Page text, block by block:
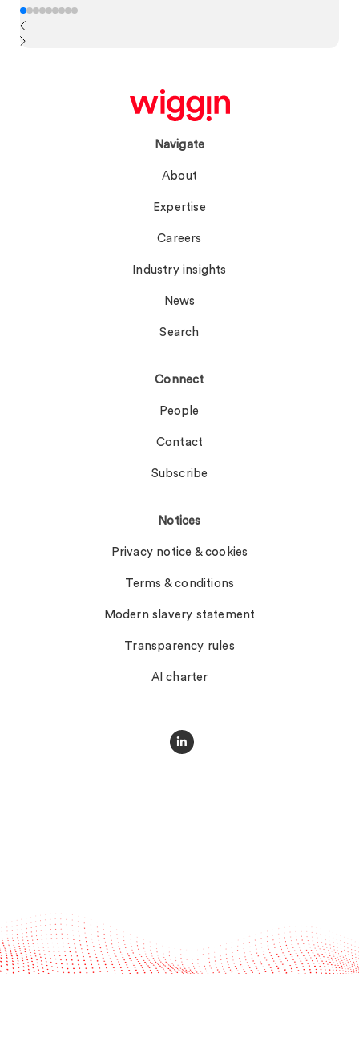
Navigate
About
Expertise
Careers
Industry insights
News
Search
Connect
People
Contact
Subscribe
Notices
Privacy notice & cookies
Terms & conditions
Modern slavery statement
Transparency rules
AI charter